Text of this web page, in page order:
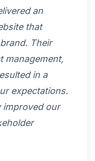
an
that
Their
management,
in a
expectations.
improved our